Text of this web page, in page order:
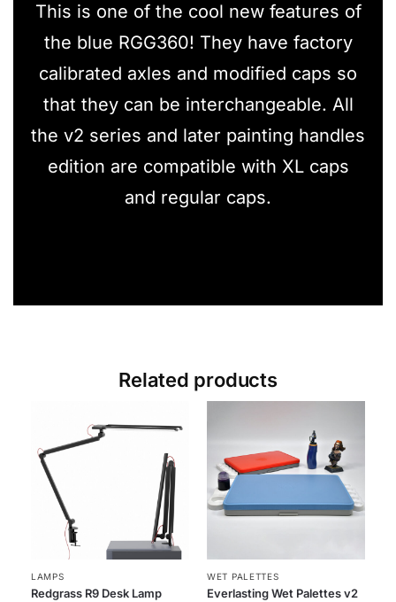
This is one of the cool new features of
the blue RGG360! They have factory
calibrated axles and modified caps so
that they can be interchangeable. All
the v2 series and later painting handles
edition are compatible with XL caps
and regular caps.
Related products
LAMPS
Redgrass R9 Desk Lamp
WET PALETTES
Everlasting Wet Palettes v2